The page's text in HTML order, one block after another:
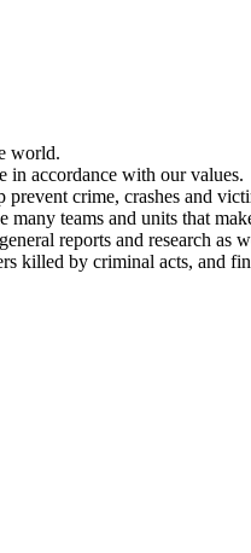
world.
in accordance with our values.
crime, crashes and
teams and units that
reports and research as
killed by criminal acts, and